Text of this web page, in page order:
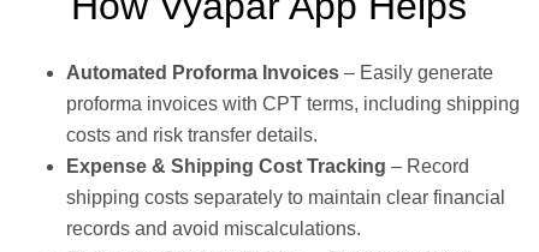
Automated Proforma Invoices – Easily generate
proforma invoices with CPT terms, including shipping
costs and risk transfer details.
Expense & Shipping Cost Tracking – Record
shipping costs separately to maintain clear financial
records and avoid miscalculations.